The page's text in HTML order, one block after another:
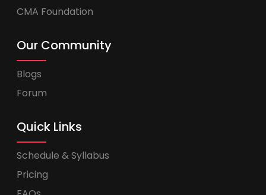
CMA Foundation
Our Community
Blogs
Forum
Quick Links
Schedule & Syllabus
Pricing